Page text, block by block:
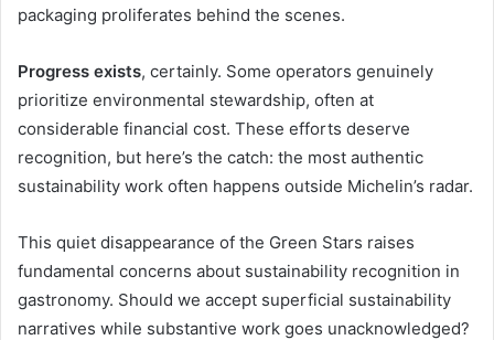
packaging proliferates behind the scenes.
Progress exists, certainly. Some operators genuinely
prioritize environmental stewardship, often at
considerable financial cost. These efforts deserve
recognition, but here’s the catch: the most authentic
sustainability work often happens outside Michelin’s radar.
This quiet disappearance of the Green Stars raises
fundamental concerns about sustainability recognition in
gastronomy. Should we accept superficial sustainability
narratives while substantive work goes unacknowledged?